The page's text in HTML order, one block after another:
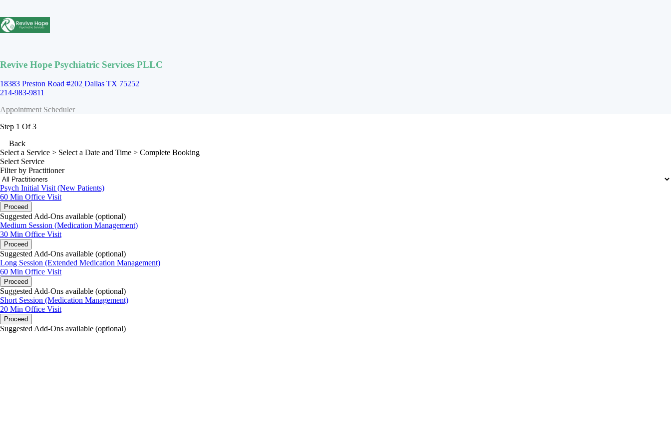
Revive Hope Psychiatric Services PLLC
18383 Preston Road #202 Dallas TX 75252
214-983-9811
Appointment Scheduler
Step 1 Of 3
Back
Select a Service > Select a Date and Time > Complete Booking
Select Service
Filter by Practitioner
Psych Initial Visit (New Patients)
60 Min Office Visit
Proceed
Suggested Add-Ons available (optional)
Medium Session (Medication Management)
30 Min Office Visit
Proceed
Suggested Add-Ons available (optional)
Long Session (Extended Medication Management)
60 Min Office Visit
Proceed
Suggested Add-Ons available (optional)
Short Session (Medication Management)
20 Min Office Visit
Proceed
Suggested Add-Ons available (optional)